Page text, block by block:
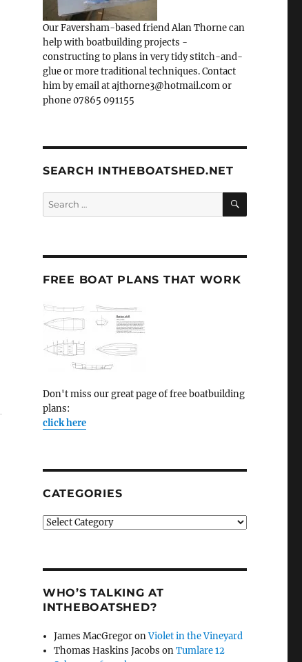
Our Faversham-based friend Alan Thorne can
help with boatbuilding projects -
constructing to plans in very tidy stitch-and-
glue or more traditional techniques. Contact
him by email at ajthorne3@hotmail.com or
phone 07865 091155
SEARCH INTHEBOATSHED.NET
Search
for:
SEARCH
FREE BOAT PLANS THAT WORK
Don't miss our great page of free boatbuilding
plans:
click here
CATEGORIES
Categories
WHO’S TALKING AT
INTHEBOATSHED?
James MacGregoronViolet in the Vineyard
Thomas Haskins Jacobs onTumlare 12